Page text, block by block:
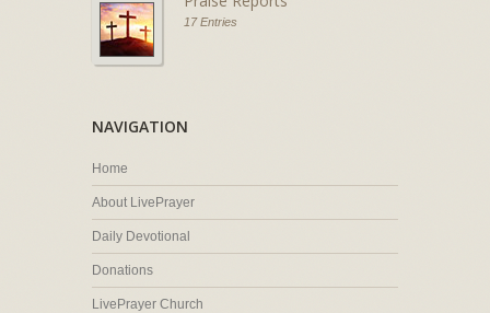
17 Entries
NAVIGATION
Home
About LivePrayer
Daily Devotional
Donations
LivePrayer Church